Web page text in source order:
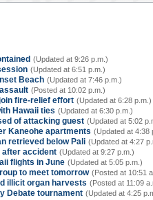
(Updated at 9:26 p.m.)
(Updated at 6:51 p.m.)
Beach (Updated at 7:46 p.m.)
(Posted at 10:02 p.m.)
fire-relief effort (Updated at 6:28 p.m.)
Hawaii ties (Updated at 6:30 p.m.)
of attacking guest (Updated at 5:02
Kaneohe apartments (Updated at 4:38
retrieved below Pali (Updated at 4:27
after accident (Updated at 9:27 p.m.)
flights in June (Updated at 5:05 p.m.)
to meet tomorrow (Posted at 10:51
illicit organ harvests (Posted at 11:09
Debate tournament (Updated at 4:25